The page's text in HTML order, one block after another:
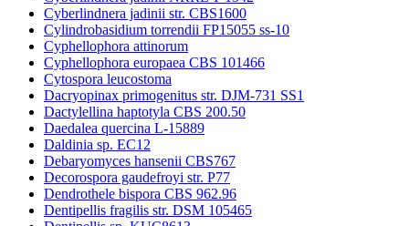
Cyberlindnera jadinii str. CBS1600
Cylindrobasidium torrendii FP15055 ss-10
Cyphellophora attinorum
Cyphellophora europaea CBS 101466
Cytospora leucostoma
Dacryopinax primogenitus str. DJM-731 SS1
Dactylellina haptotyla CBS 200.50
Daedalea quercina L-15889
Daldinia sp. EC12
Debaryomyces hansenii CBS767
Decorospora gaudefroyi str. P77
Dendrothele bispora CBS 962.96
Dentipellis fragilis str. DSM 105465